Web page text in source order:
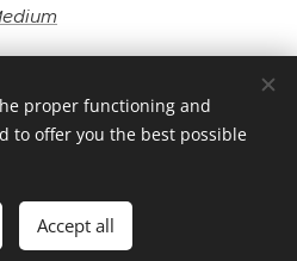
all rights reserved
English
proper functioning and
to offer you the best possible
Accept all